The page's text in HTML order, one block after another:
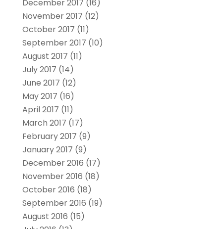
December 2017 (16)
November 2017 (12)
October 2017 (11)
September 2017 (10)
August 2017 (11)
July 2017 (14)
June 2017 (12)
May 2017 (16)
April 2017 (11)
March 2017 (17)
February 2017 (9)
January 2017 (9)
December 2016 (17)
November 2016 (18)
October 2016 (18)
September 2016 (19)
August 2016 (15)